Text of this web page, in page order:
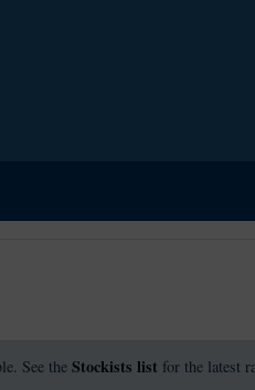
See the Stockists list for the latest